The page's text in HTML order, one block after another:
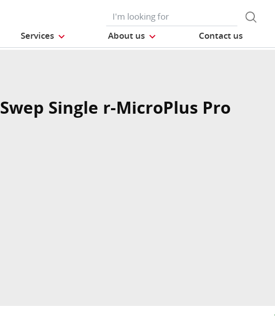
Services About us Contact us
Swep Single r-MicroPlus Pro